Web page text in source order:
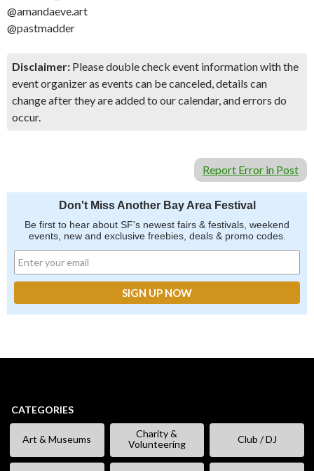
@amandaeve.art
@pastmadder
Disclaimer: Please double check event information with the
event organizer as events can be canceled, details can
change after they are added to our calendar, and errors do
occur.
Report Error in Post
Don't Miss Another Bay Area Festival
Be first to hear about SF's newest fairs & festivals, weekend
events, new and exclusive freebies, deals & promo codes.
CATEGORIES
Art & Museums
Charity &
Volunteering
Club / DJ